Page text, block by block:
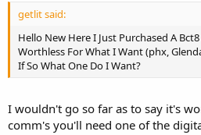
getlit said:
Hello New Here I Just Purchased A
Worthless For What I Want (phx,
If So What One Do I Want?
I wouldn't go so far as to say it's
comm's you'll need one of the